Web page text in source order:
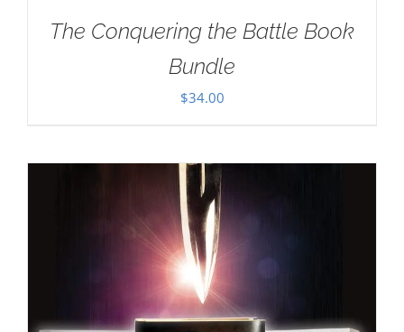
The Conquering the Battle Book
Bundle
$34.00